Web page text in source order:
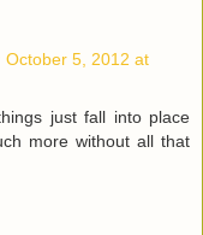
October 5, 2012 at
just fall into place
more without all that